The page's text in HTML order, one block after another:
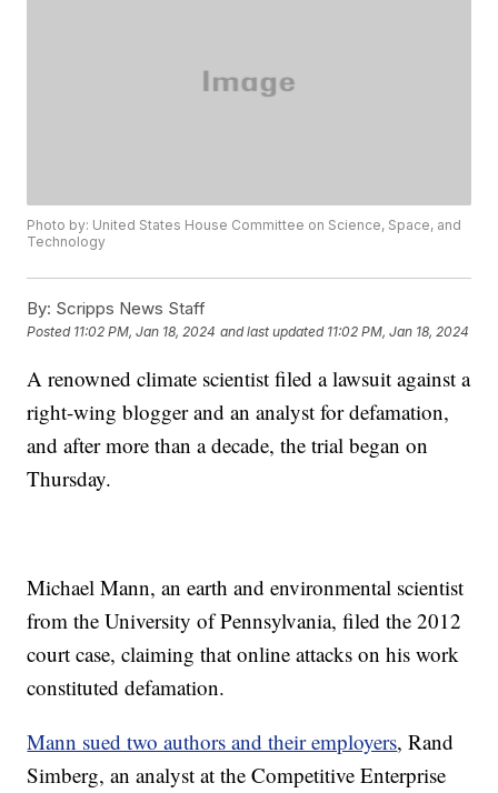
Photo by: United States House Committee on Science, Space, and
Technology
By: Scripps News Staff
Posted 11:02 PM, Jan 18, 2024 and last updated 11:02 PM, Jan 18, 2024
A renowned climate scientist filed a lawsuit against a
right-wing blogger and an analyst for defamation,
and after more than a decade, the trial began on
Thursday.
Michael Mann, an earth and environmental scientist
from the University of Pennsylvania, filed the 2012
court case, claiming that online attacks on his work
constituted defamation.
Mann sued two authors and their employers, Rand
Simberg, an analyst at the Competitive Enterprise